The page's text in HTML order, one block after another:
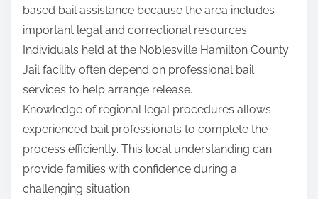
based bail assistance because the area includes
important legal and correctional resources.
Individuals held at the Noblesville Hamilton County
Jail facility often depend on professional bail
services to help arrange release.
Knowledge of regional legal procedures allows
experienced bail professionals to complete the
process efficiently. This local understanding can
provide families with confidence during a
challenging situation.